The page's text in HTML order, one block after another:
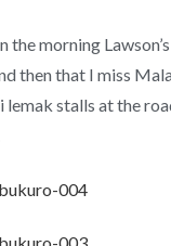
the morning
then that I miss
lemak stalls at the